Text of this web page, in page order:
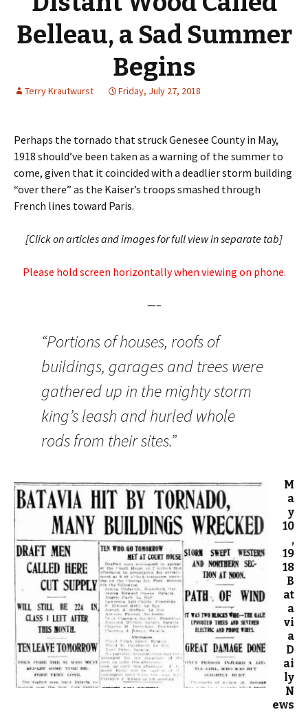
Belleau, a Sad Summer
Begins
Friday, July 27, 2018
Terry Krautwurst
Perhaps the tornado that struck Genesee County in May,
1918 should’ve been taken as a warning of the summer to
come, given that it coincided with a deadlier storm building
“over there” as the Kaiser’s troops smashed through
French lines toward Paris.
[Click on articles and images for full view in separate tab]
Please hold screen horizontally when viewing on phone.
—–
“Portions of houses, roofs of
buildings, garages and trees were
gathered up in the mighty storm
king’s leash and hurled whole
rods from their sites.”
M
a
y
10
,
19
18
B
at
a
vi
a
D
ai
ly
N
ews